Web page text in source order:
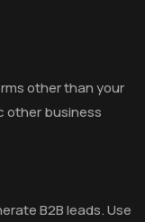
other than your
other business
B2B leads. Use